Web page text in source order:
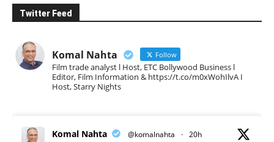
Twitter Feed
Komal Nahta Follow
Film trade analyst l Host, ETC Bollywood Business l
Editor, Film Information & https://t.co/m0xWohIlvA I
Host, Starry Nights
Komal Nahta @komalnahta · 20h